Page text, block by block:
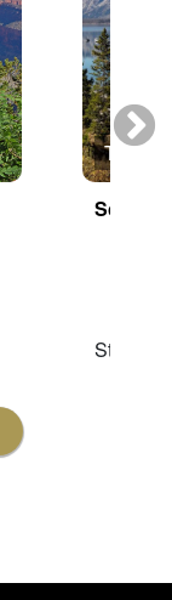
Scenic
Starting